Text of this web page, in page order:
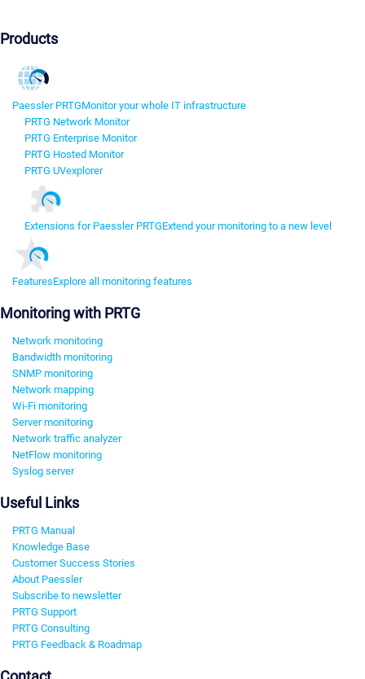
Products
Paessler PRTGMonitor your whole IT infrastructure
PRTG Network Monitor
PRTG Enterprise Monitor
PRTG Hosted Monitor
PRTG UVexplorer
Extensions for Paessler PRTGExtend your monitoring to a new level
FeaturesExplore all monitoring features
Monitoring with PRTG
Network monitoring
Bandwidth monitoring
SNMP monitoring
Network mapping
Wi-Fi monitoring
Server monitoring
Network traffic analyzer
NetFlow monitoring
Syslog server
Useful Links
PRTG Manual
Knowledge Base
Customer Success Stories
About Paessler
Subscribe to newsletter
PRTG Support
PRTG Consulting
PRTG Feedback & Roadmap